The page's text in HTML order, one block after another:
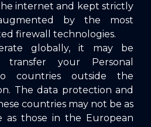
internet and kept strictly
by the most
firewall technologies.
globally, it may be
transfer your Personal
countries outside the
The data protection and
countries may not be as
as those in the European